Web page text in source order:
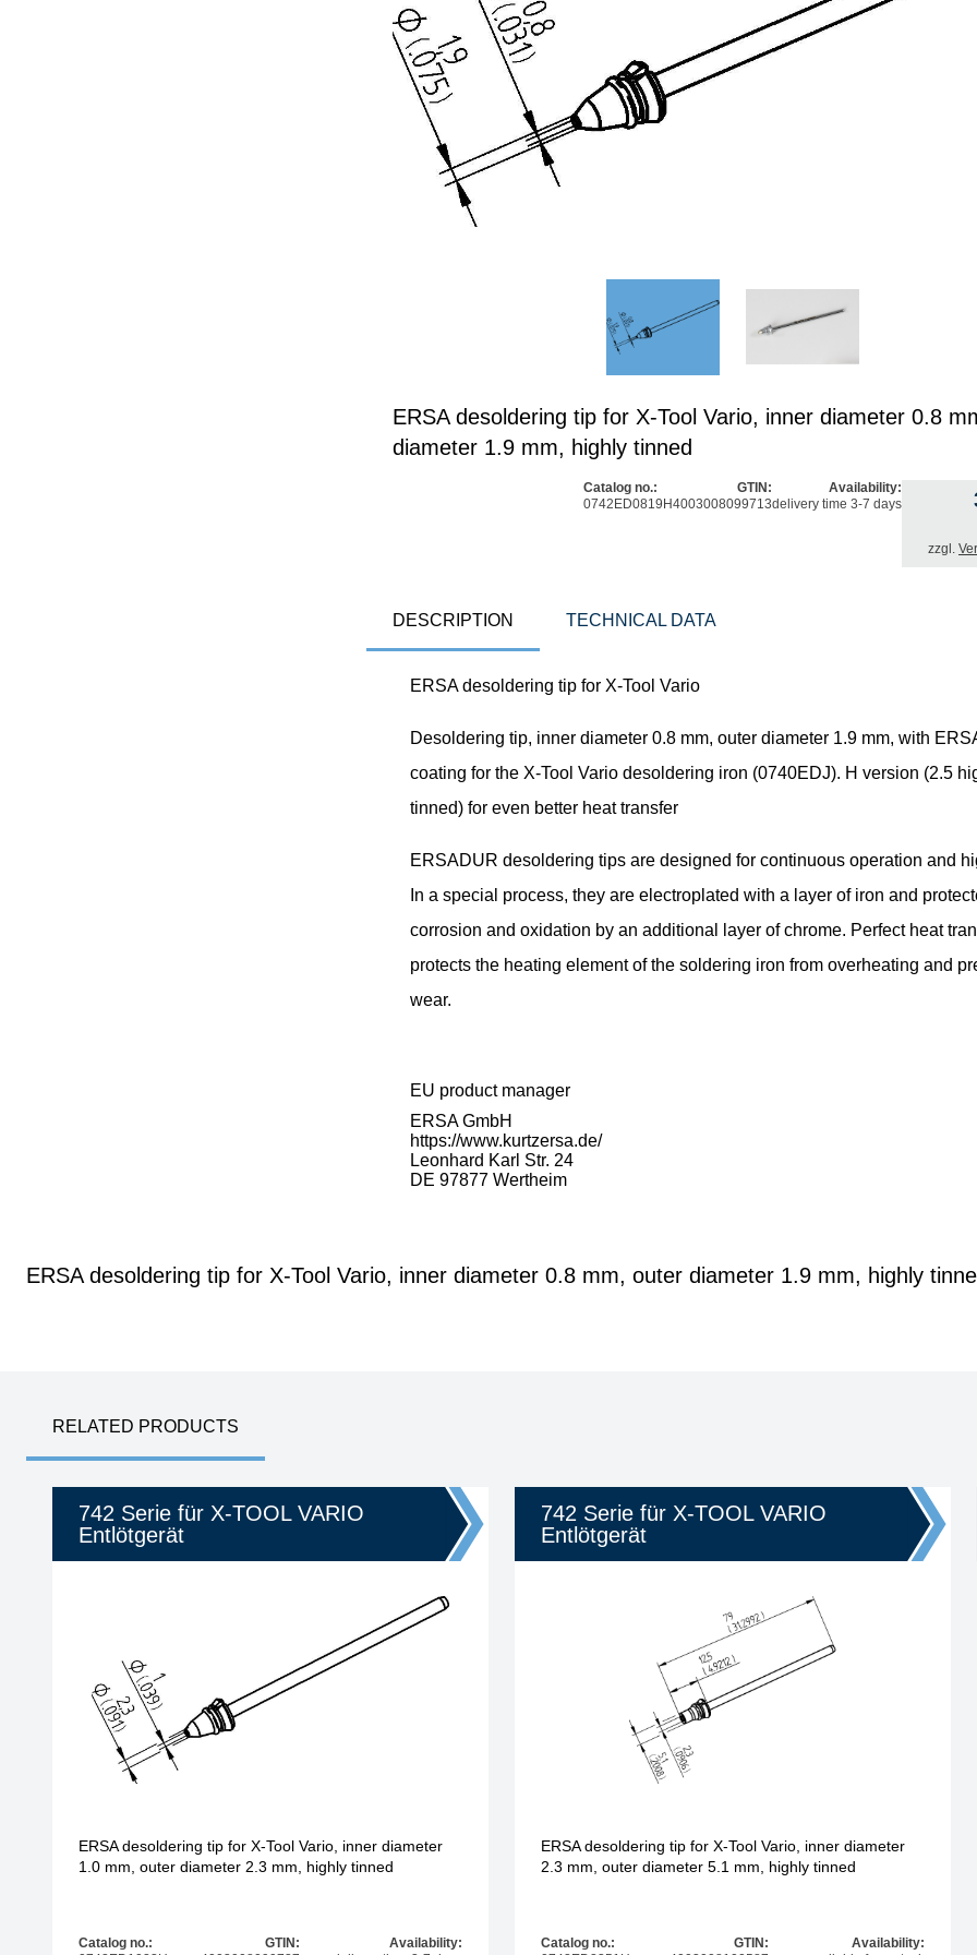
ERSA desoldering tip for X-Tool Vario, inner diameter 0.8
diameter 1.9 mm, highly tinned
Catalog no.:
0742ED0819H
GTIN:
4003008099713
Availability:
delivery time 3-7 days
zzgl.
DESCRIPTION TECHNICAL DATA
ERSA desoldering tip for X-Tool Vario
Desoldering tip, inner diameter 0.8 mm, outer diameter 1.9 mm, with
coating for the X-Tool Vario desoldering iron (0740EDJ). H version (2.5
tinned) for even better heat transfer
ERSADUR desoldering tips are designed for continuous operation and
In a special process, they are electroplated with a layer of iron and
corrosion and oxidation by an additional layer of chrome. Perfect heat
protects the heating element of the soldering iron from overheating and
wear.
EU product manager
ERSA GmbH
https://www.kurtzersa.de/
Leonhard Karl Str. 24
DE 97877 Wertheim
ERSA desoldering tip for X-Tool Vario, inner diameter 0.8 mm, outer diameter 1.9 mm, highly
RELATED PRODUCTS
742 Serie für X-TOOL VARIO
Entlötgerät
ERSA desoldering tip for X-Tool Vario, inner diameter
1.0 mm, outer diameter 2.3 mm, highly tinned
Catalog no.:
GTIN:
Availability:
742 Serie für X-TOOL VARIO
Entlötgerät
ERSA desoldering tip for X-Tool Vario, inner diameter
2.3 mm, outer diameter 5.1 mm, highly tinned
Catalog no.:
GTIN:
Availability: